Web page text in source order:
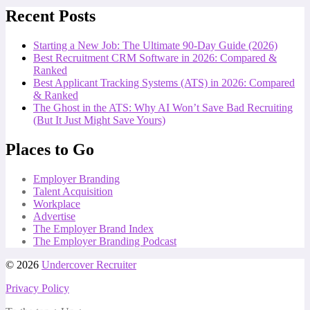
Recent Posts
Starting a New Job: The Ultimate 90-Day Guide (2026)
Best Recruitment CRM Software in 2026: Compared &
Ranked
Best Applicant Tracking Systems (ATS) in 2026: Compared
& Ranked
The Ghost in the ATS: Why AI Won’t Save Bad Recruiting
(But It Just Might Save Yours)
Places to Go
Employer Branding
Talent Acquisition
Workplace
Advertise
The Employer Brand Index
The Employer Branding Podcast
© 2026 Undercover Recruiter
Privacy Policy